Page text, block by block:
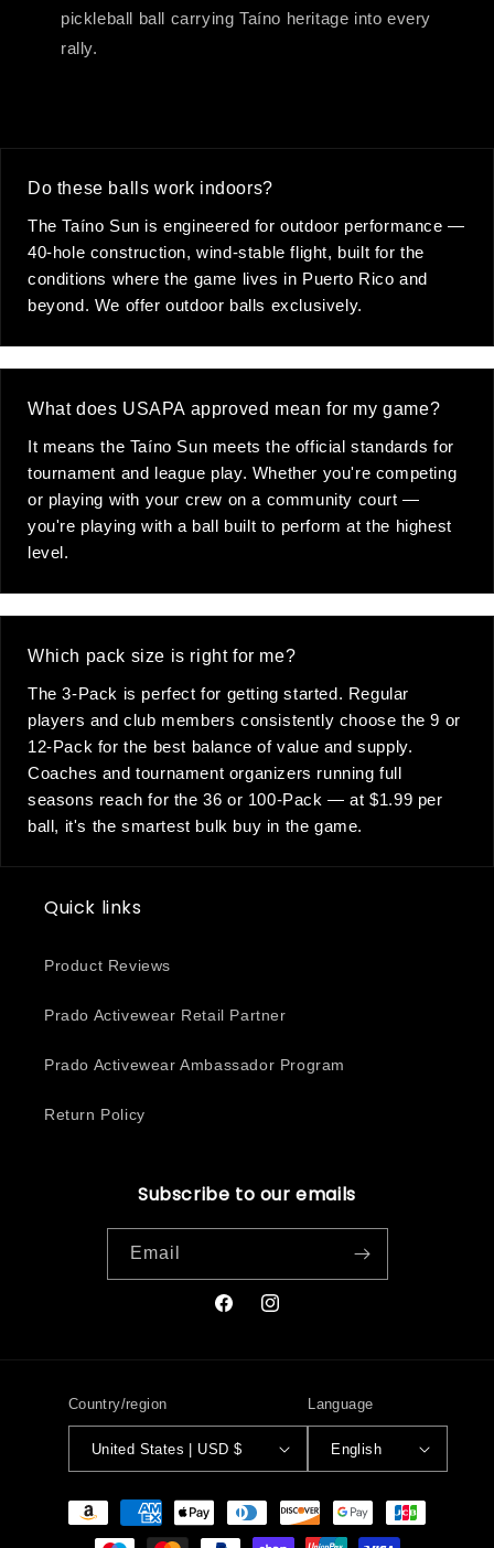
pickleball ball carrying Taíno heritage into every
rally.
Do these balls work indoors?
The Taíno Sun is engineered for outdoor performance —
40-hole construction, wind-stable flight, built for the
conditions where the game lives in Puerto Rico and
beyond. We offer outdoor balls exclusively.
What does USAPA approved mean for my game?
It means the Taíno Sun meets the official standards for
tournament and league play. Whether you're competing
or playing with your crew on a community court —
you're playing with a ball built to perform at the highest
level.
Which pack size is right for me?
The 3-Pack is perfect for getting started. Regular
players and club members consistently choose the 9 or
12-Pack for the best balance of value and supply.
Coaches and tournament organizers running full
seasons reach for the 36 or 100-Pack — at $1.99 per
ball, it's the smartest bulk buy in the game.
Quick links
Product Reviews
Prado Activewear Retail Partner
Prado Activewear Ambassador Program
Return Policy
Subscribe to our emails
Email
FacebookInstagram
Country/region
United States | USD $
Language
English
Payment